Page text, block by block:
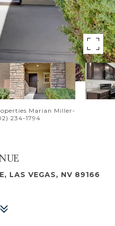
Marian Miller-
234-1794
LAS VEGAS, NV 89166